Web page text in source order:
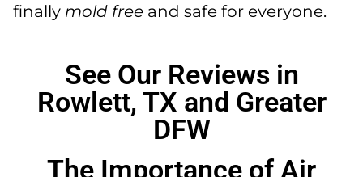
finally mold free and safe for everyone.
See Our Reviews in
Rowlett, TX and Greater
DFW
The Importance of Air